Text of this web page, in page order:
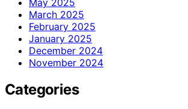
March 2025
February 2025
January 2025
December 2024
November 2024
Categories